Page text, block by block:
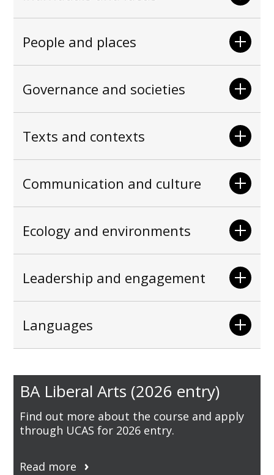
People and places
Governance and societies
Texts and contexts
Communication and culture
Ecology and environments
Leadership and engagement
Languages
BA Liberal Arts (2026 entry)
Find out more about the course and apply
through UCAS for 2026 entry.
Read more